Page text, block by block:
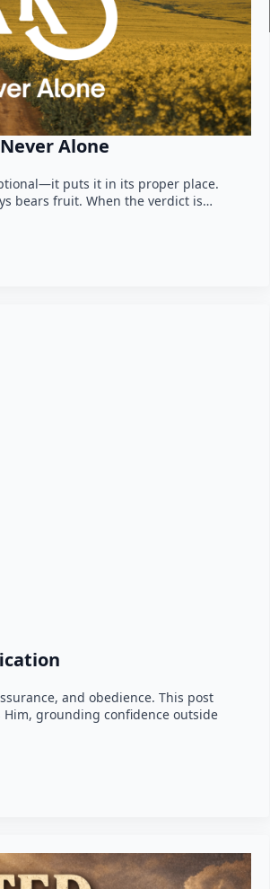
Alone
puts it in its proper place.
bears fruit. When the verdict is…
and obedience. This post
grounding confidence outside